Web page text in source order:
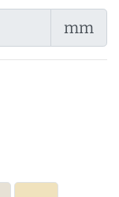
mm